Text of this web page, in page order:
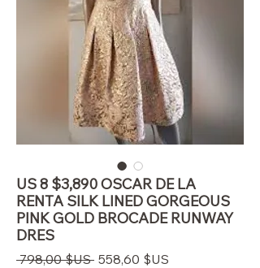
US 8 $3,890 OSCAR DE LA
RENTA SILK LINED GORGEOUS
PINK GOLD BROCADE RUNWAY
DRES
798,00 $US Prix
558,60 $US